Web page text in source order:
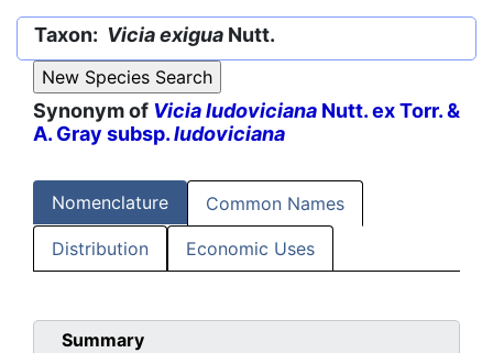
Taxon: Vicia exigua Nutt.
Synonym of Vicia ludoviciana Nutt. ex Torr. &
A. Gray subsp.ludoviciana
Nomenclature Common Names
Distribution Economic Uses
Summary